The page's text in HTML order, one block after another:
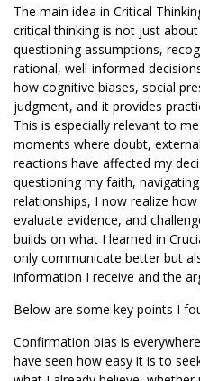
The main idea in Critical
critical thinking is not just
questioning assumptions,
rational, well-informed
how cognitive biases, social
judgment, and it provides
This is especially relevant to
moments where doubt,
reactions have affected my
questioning my faith,
relationships, I now realize
evaluate evidence, and
builds on what I learned in
only communicate better but
information I receive and the
Below are some key points I
Confirmation bias is
have seen how easy it is to